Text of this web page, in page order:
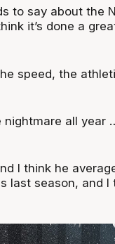
to say about the
it’s done a
speed, the
all year
I think he
last season, and I